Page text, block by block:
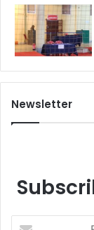
Newsletter